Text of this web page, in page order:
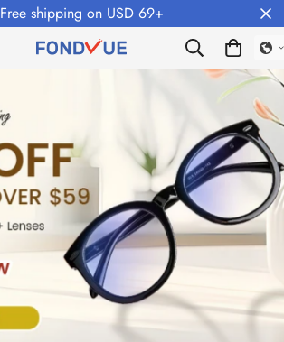
Free shipping on USD 69+